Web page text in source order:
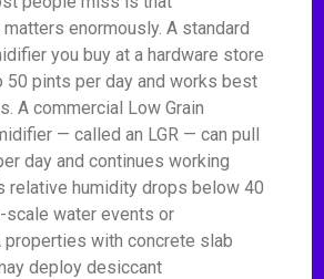
enormously. A standard
you buy at a hardware store
50 pints per day and works best
A commercial Low Grain
— called an LGR — can pull
day and continues working
relative humidity drops below 40
scale water events or
properties with concrete slab
deploy desiccant